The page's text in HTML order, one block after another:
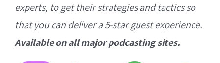
experts, to get their strategies and tactics so
that you can deliver a 5-star guest experience.
Available on all major podcasting sites.